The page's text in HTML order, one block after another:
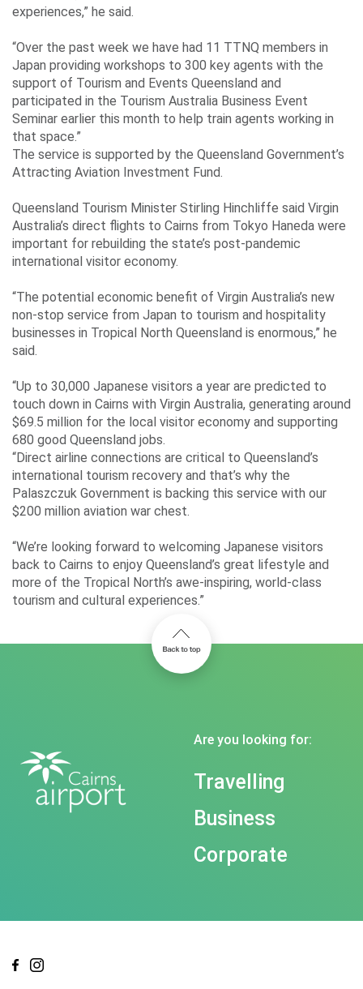
experiences,” he said.
“Over the past week we have had 11 TTNQ members in
Japan providing workshops to 300 key agents with the
support of Tourism and Events Queensland and
participated in the Tourism Australia Business Event
Seminar earlier this month to help train agents working in
that space.”
The service is supported by the Queensland Government’s
Attracting Aviation Investment Fund.
Queensland Tourism Minister Stirling Hinchliffe said Virgin
Australia’s direct flights to Cairns from Tokyo Haneda were
important for rebuilding the state’s post-pandemic
international visitor economy.
“The potential economic benefit of Virgin Australia’s new
non-stop service from Japan to tourism and hospitality
businesses in Tropical North Queensland is enormous,” he
said.
“Up to 30,000 Japanese visitors a year are predicted to
touch down in Cairns with Virgin Australia, generating around
$69.5 million for the local visitor economy and supporting
680 good Queensland jobs.
“Direct airline connections are critical to Queensland’s
international tourism recovery and that’s why the
Palaszczuk Government is backing this service with our
$200 million aviation war chest.
“We’re looking forward to welcoming Japanese visitors
back to Cairns to enjoy Queensland’s great lifestyle and
more of the Tropical North’s awe-inspiring, world-class
tourism and cultural experiences.”
Are you looking for:
Travelling
Business
Corporate